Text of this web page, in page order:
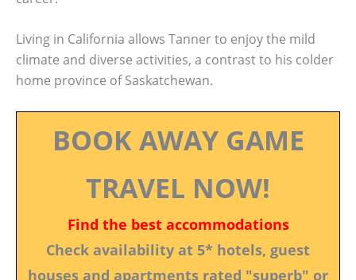
Living in California allows Tanner to enjoy the mild
climate and diverse activities, a contrast to his colder
home province of Saskatchewan.
BOOK AWAY GAME
TRAVEL NOW!
Find the best accommodations
Check availability at 5* hotels, guest
houses and apartments rated "superb" or